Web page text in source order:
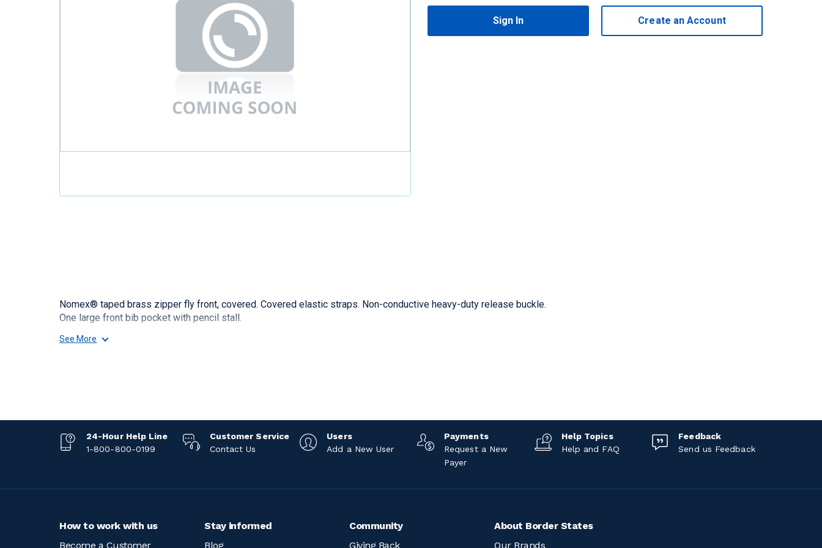
Sign In Create an Account
Nomex® taped brass zipper fly front, covered. Covered elastic straps. Non-conductive heavy-duty release buckle.
One large front bib pocket with pencil stall.
See More
24-Hour Help Line
1-800-800-0199
Customer Service
Contact Us
Users
Add a New User
Payments
Request a New
Payer
Help Topics
Help and FAQ
Feedback
Send us Feedback
How to work with us
Become a Customer
Stay informed
Blog
Community
Giving Back
About Border States
Our Brands